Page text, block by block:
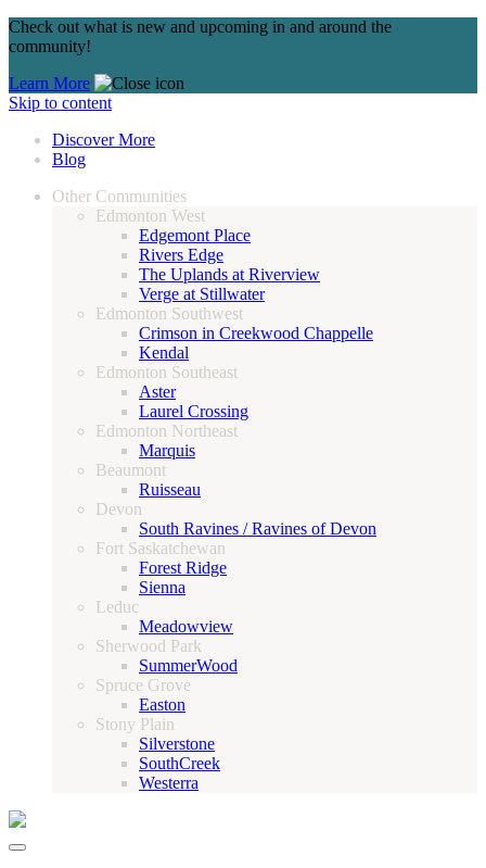
Check out what is new and upcoming in and around the
community!
Learn More
Skip to content
Discover More
Blog
Other Communities
Edmonton West
Edgemont Place
Rivers Edge
The Uplands at Riverview
Verge at Stillwater
Edmonton Southwest
Crimson in Creekwood Chappelle
Kendal
Edmonton Southeast
Aster
Laurel Crossing
Edmonton Northeast
Marquis
Beaumont
Ruisseau
Devon
South Ravines / Ravines of Devon
Fort Saskatchewan
Forest Ridge
Sienna
Leduc
Meadowview
Sherwood Park
SummerWood
Spruce Grove
Easton
Stony Plain
Silverstone
SouthCreek
Westerra